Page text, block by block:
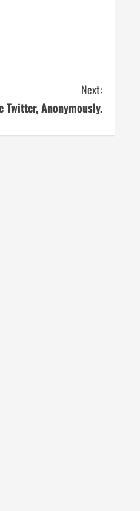
Next:
Twitter, Anonymously.